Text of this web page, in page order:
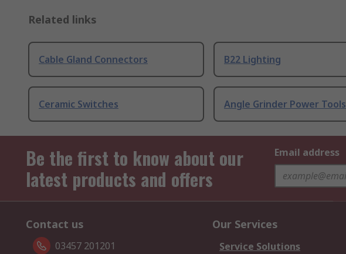
Related links
Cable Gland Connectors B22 Lighting
Ceramic Switches Angle Grinder Power Tools
Be the first to know about our
latest products and offers
Email address
Contact us
03457 201201
Our Services
Service Solutions